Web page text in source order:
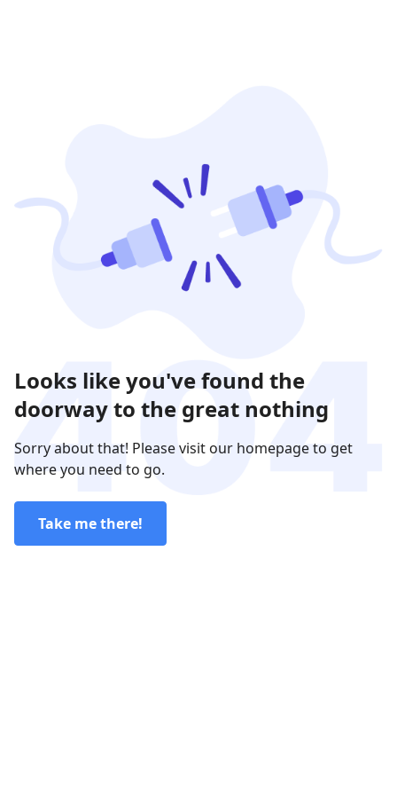
Looks like you've found the
doorway to the great nothing
Sorry about that! Please visit our homepage to get
where you need to go.
Take me there!